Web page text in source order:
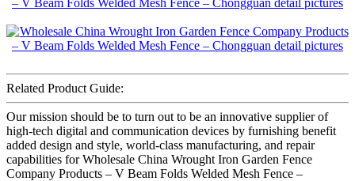
Related Product Guide:
Our mission should be to turn out to be an innovative supplier of
high-tech digital and communication devices by furnishing benefit
added design and style, world-class manufacturing, and repair
capabilities for Wholesale China Wrought Iron Garden Fence
Company Products – V Beam Folds Welded Mesh Fence –